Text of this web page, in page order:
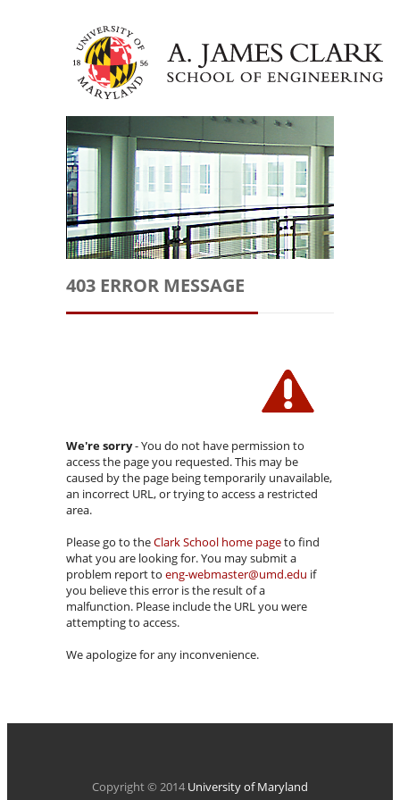
403 ERROR MESSAGE
We're sorry- You do not have permission to
access the page you requested. This may be
caused by the page being temporarily unavailable,
an incorrect URL, or trying to access a restricted
area.
Please go to theClark School home pageto find
what you are looking for. You may submit a
problem report to eng-webmaster@umd.edu if
you believe this error is the result of a
malfunction. Please include the URL you were
attempting to access.
We apologize for any inconvenience.
Copyright © 2014 University of Maryland